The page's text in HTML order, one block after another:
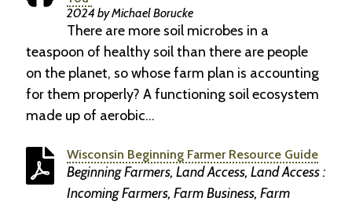
2024 by Michael Borucke
There are more soil microbes in a
teaspoon of healthy soil than there are people
on the planet, so whose farm plan is accounting
for them properly? A functioning soil ecosystem
made up of aerobic…
Wisconsin Beginning Farmer Resource Guide
Beginning Farmers, Land Access, Land Access :
Incoming Farmers, Farm Business, Farm